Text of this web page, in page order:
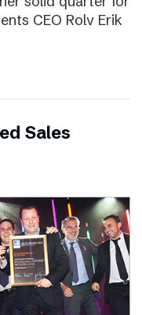
CEO Rolv Erik
Sales